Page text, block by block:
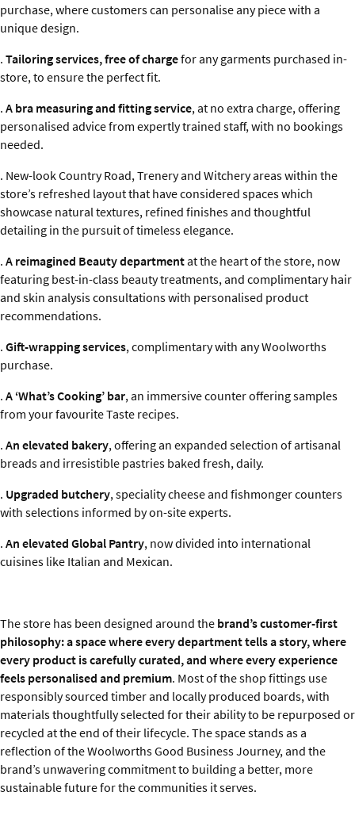
purchase, where customers can personalise any piece with a
unique design.
. Tailoring services, free of chargefor any garments purchased in-
store, to ensure the perfect fit.
. A bra measuring and fitting service, at no extra charge, offering
personalised advice from expertly trained staff, with no bookings
needed.
. New-look Country Road, Trenery and Witchery areas within the
store’s refreshed layout that have considered spaces which
showcase natural textures, refined finishes and thoughtful
detailing in the pursuit of timeless elegance.
. A reimagined Beauty departmentat the heart of the store, now
featuring best-in-class beauty treatments, and complimentary hair
and skin analysis consultations with personalised product
recommendations.
. Gift-wrapping services, complimentary with any Woolworths
purchase.
. A ‘What’s Cooking’ bar, an immersive counter offering samples
from your favourite Taste recipes.
. An elevated bakery, offering an expanded selection of artisanal
breads and irresistible pastries baked fresh, daily.
. Upgraded butchery, speciality cheese and fishmonger counters
with selections informed by on-site experts.
. An elevated Global Pantry, now divided into international
cuisines like Italian and Mexican.
The store has been designed around the brand’s customer-first
philosophy: a space where every department tells a story, where
every product is carefully curated, and where every experience
feels personalised and premium. Most of the shop fittings use
responsibly sourced timber and locally produced boards, with
materials thoughtfully selected for their ability to be repurposed or
recycled at the end of their lifecycle. The space stands as a
reflection of the Woolworths Good Business Journey, and the
brand’s unwavering commitment to building a better, more
sustainable future for the communities it serves.